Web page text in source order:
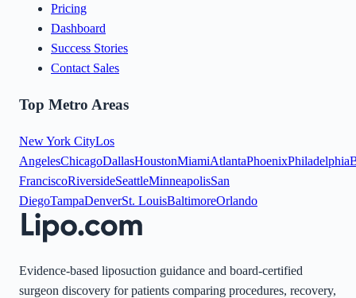
Pricing
Dashboard
Success Stories
Contact Sales
Top Metro Areas
New York CityLos
AngelesChicagoDallasHoustonMiamiAtlantaPhoenixPhiladelphia
FranciscoRiversideSeattleMinneapolisSan
DiegoTampaDenverSt. LouisBaltimoreOrlando
Evidence-based liposuction guidance and board-certified
surgeon discovery for patients comparing procedures, recovery,